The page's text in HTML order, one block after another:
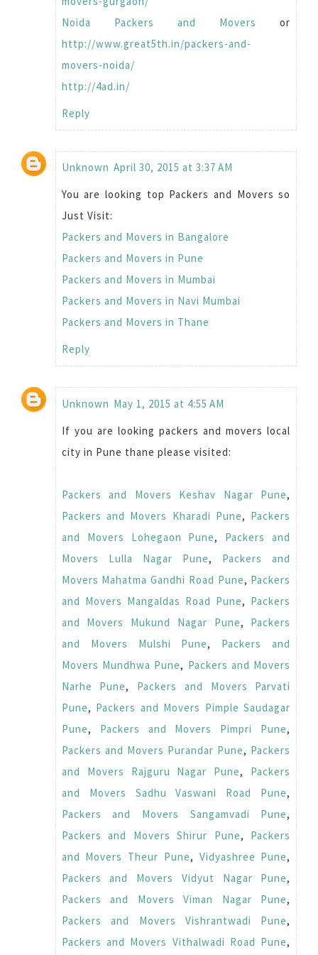
Noida Packers and Movers
or
http://www.great5th.in/packers-and-
movers-noida/
http://4ad.in/
Reply
Unknown April 30, 2015 at 3:37 AM
You are looking top Packers and Movers so
Just Visit:
Packers and Movers in Bangalore
Packers and Movers in Pune
Packers and Movers in Mumbai
Packers and Movers in Navi Mumbai
Packers and Movers in Thane
Reply
Unknown May 1, 2015 at 4:55 AM
If you are looking packers and movers local
city in Pune thane please visited:
Packers and Movers Keshav Nagar Pune,
Packers and Movers Kharadi Pune, Packers
and Movers Lohegaon Pune, Packers and
Movers Lulla Nagar Pune, Packers and
Movers Mahatma Gandhi Road Pune, Packers
and Movers Mangaldas Road Pune, Packers
and Movers Mukund Nagar Pune, Packers
and Movers Mulshi Pune, Packers and
Movers Mundhwa Pune, Packers and Movers
Narhe Pune, Packers and Movers Parvati
Pune, Packers and Movers Pimple Saudagar
Pune, Packers and Movers Pimpri Pune,
Packers and Movers Purandar Pune, Packers
and Movers Rajguru Nagar Pune, Packers
and Movers Sadhu Vaswani Road Pune,
Packers and Movers Sangamvadi Pune,
Packers and Movers Shirur Pune, Packers
and Movers Theur Pune, Vidyashree Pune,
Packers and Movers Vidyut Nagar Pune,
Packers and Movers Viman Nagar Pune,
Packers and Movers Vishrantwadi Pune,
Packers and Movers Vithalwadi Road Pune,